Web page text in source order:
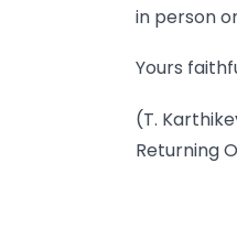
in person
Yours
(T.
Returning